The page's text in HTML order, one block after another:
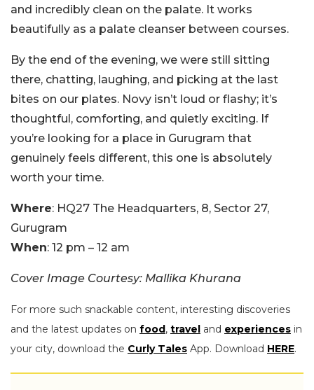
and incredibly clean on the palate. It works
beautifully as a palate cleanser between courses.
By the end of the evening, we were still sitting
there, chatting, laughing, and picking at the last
bites on our plates. Novy isn’t loud or flashy; it’s
thoughtful, comforting, and quietly exciting. If
you’re looking for a place in Gurugram that
genuinely feels different, this one is absolutely
worth your time.
Where: HQ27 The Headquarters, 8, Sector 27,
Gurugram
When: 12 pm – 12 am
Cover Image Courtesy: Mallika Khurana
For more such snackable content, interesting discoveries
and the latest updates on food, travel and experiences in
your city, download the Curly Tales App. Download HERE.